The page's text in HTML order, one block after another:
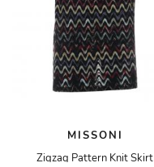
MISSONI
Zigzag Pattern Knit Skirt